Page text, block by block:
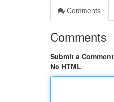
Comments
Comments
Submit a Comment
No HTML